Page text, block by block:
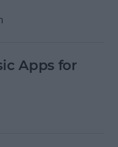
Apps for